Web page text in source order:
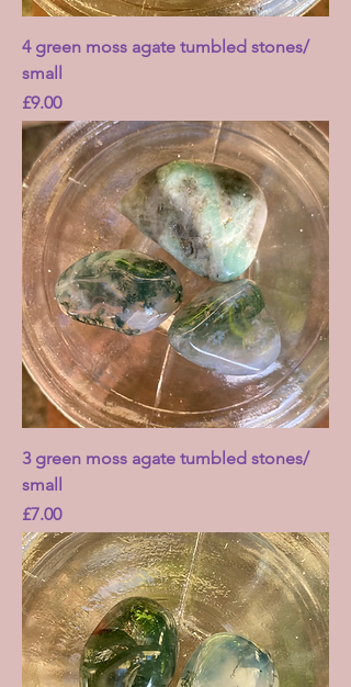
4 green moss agate tumbled stones/
small
Price
£9.00
3 green moss agate tumbled stones/
small
Price
£7.00